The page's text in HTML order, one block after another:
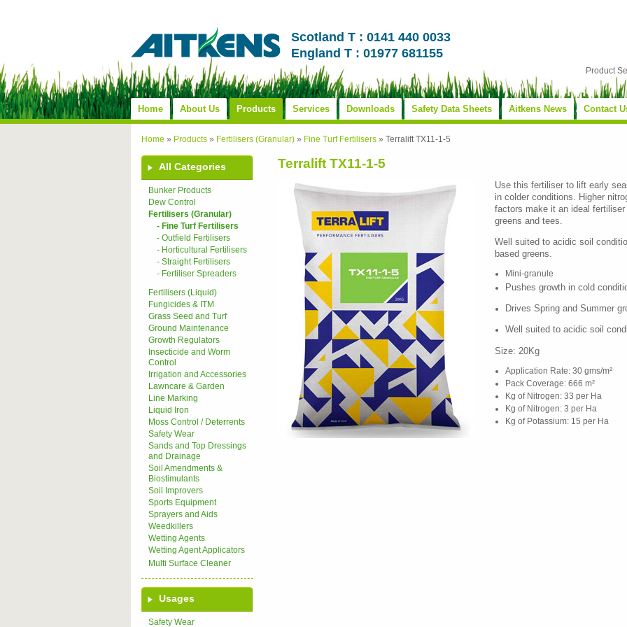
Scotland T : 0141 440 0033
England T : 01977 681155
Product
Home About Us Products Services Downloads Safety Data Sheets Aitkens News Contact
Home » Products » Fertilisers (Granular) » Fine Turf Fertilisers » Terralift TX11-1-5
All Categories
Bunker Products
Dew Control
Fertilisers (Granular)
- Fine Turf Fertilisers
- Outfield Fertilisers
- Horticultural Fertilisers
- Straight Fertilisers
- Fertiliser Spreaders
Fertilisers (Liquid)
Fungicides & ITM
Grass Seed and Turf
Ground Maintenance
Growth Regulators
Insecticide and Worm
Control
Irrigation and Accessories
Lawncare & Garden
Line Marking
Liquid Iron
Moss Control / Deterrents
Safety Wear
Sands and Top Dressings
and Drainage
Soil Amendments &
Biostimulants
Soil Improvers
Sports Equipment
Sprayers and Aids
Weedkillers
Wetting Agents
Wetting Agent Applicators
Multi Surface Cleaner
Usages
Safety Wear
Terralift TX11-1-5
Use this fertiliser to lift early
in colder conditions. Higher
factors make it an ideal
greens and tees.
Well suited to acidic soil
based greens.
Mini-granule
Pushes growth in cold
Drives Spring and Summer
Well suited to acidic soil
Size: 20Kg
Application Rate: 30 gms/m²
Pack Coverage: 666 m²
Kg of Nitrogen: 33 per Ha
Kg of Nitrogen: 3 per Ha
Kg of Potassium: 15 per Ha